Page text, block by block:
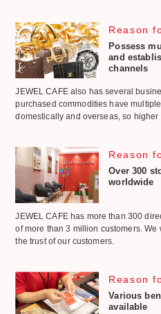
Reason
Possess
and
channels
JEWEL CAFE also has several
purchased commodities have
domestically and overseas, so
Reason
Over 300
worldwide
JEWEL CAFE has more than 300
of more than 3 million customers.
the trust of our customers.
Reason
Various
available